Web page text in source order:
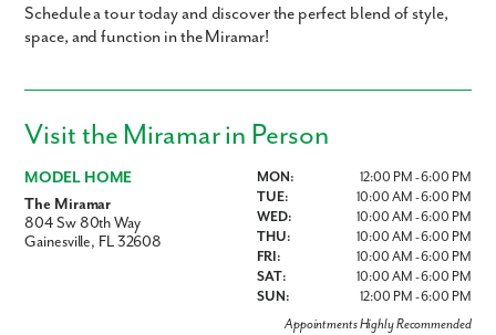
Schedule a tour today and discover the perfect blend of style,
space, and function in the Miramar!
Visit the Miramar in Person
MODEL HOME
The Miramar
804 Sw 80th Way
Gainesville, FL 32608
MON:
12:00 PM - 6:00 PM
TUE:
10:00 AM - 6:00 PM
WED:
10:00 AM - 6:00 PM
THU:
10:00 AM - 6:00 PM
FRI:
10:00 AM - 6:00 PM
SAT:
10:00 AM - 6:00 PM
SUN:
12:00 PM - 6:00 PM
Appointments Highly Recommended